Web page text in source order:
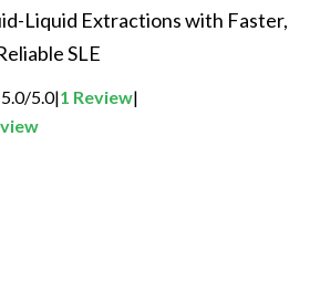
SLE
5.0/5.0|1 Review|